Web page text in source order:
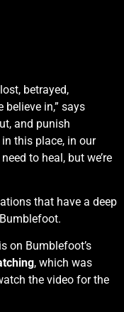
betrayed,
in,” says
and punish
this place, in our
to heal, but we’re
that have a deep
is on Bumblefoot’s
, which was
the video for the